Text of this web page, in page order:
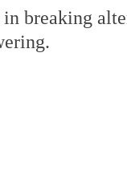
breaking